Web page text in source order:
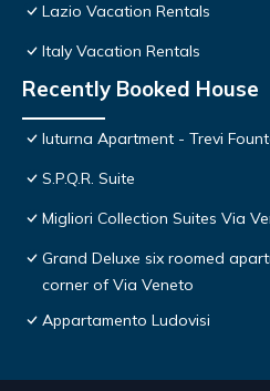
Lazio Vacation Rentals
Italy Vacation Rentals
Recently Booked House
Iuturna Apartment - Trevi
S.P.Q.R. Suite
Migliori Collection Suites Via
Grand Deluxe six roomed
corner of Via Veneto
Appartamento Ludovisi